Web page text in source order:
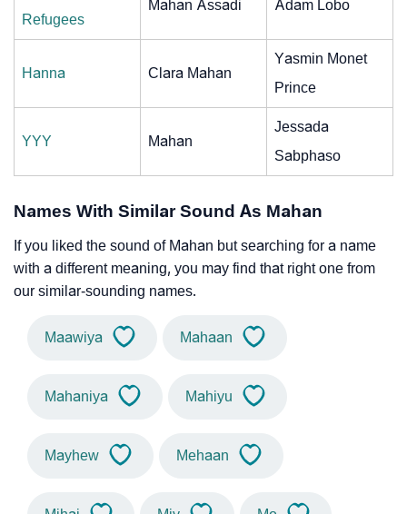
Refugees
Mahan Assadi Adam Lobo
Hanna Clara Mahan
Yasmin Monet
Prince
YYY Mahan
Jessada
Sabphaso
Names With Similar Sound As Mahan
If you liked the sound of Mahan but searching for a name
with a different meaning, you may find that right one from
our similar-sounding names.
Maawiya Mahaan
Mahaniya Mahiyu
Mayhew Mehaan